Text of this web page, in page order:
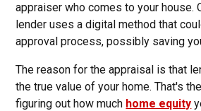
appraiser who comes to your house.
lender uses a digital method that
approval process, possibly saving
The reason for the appraisal is that
the true value of your home. That's
figuring out how much home equity